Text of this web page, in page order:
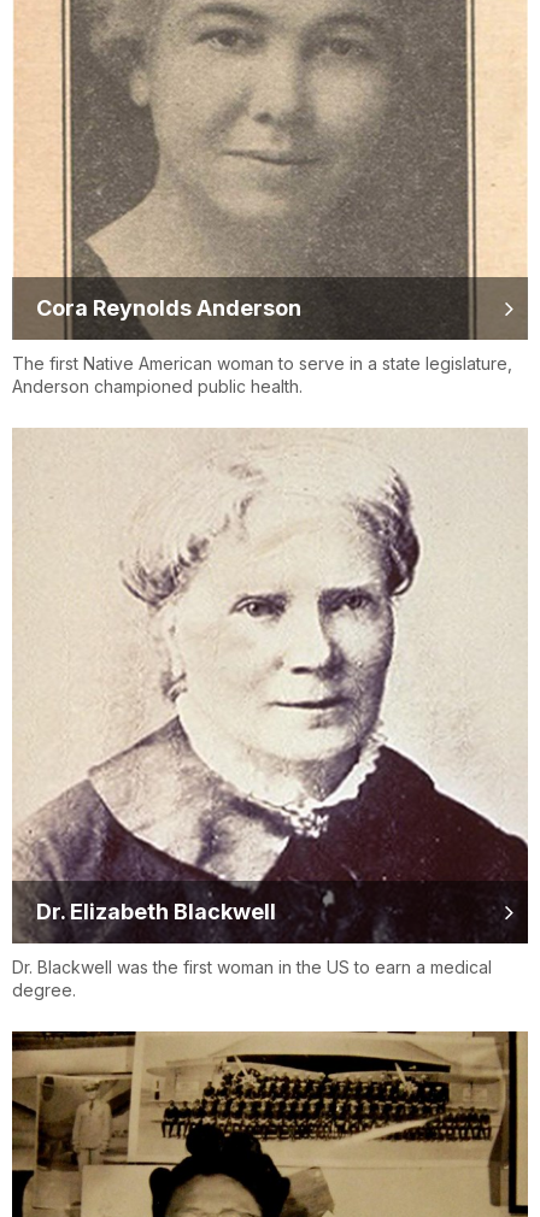
Cora Reynolds Anderson
The first Native American woman to serve in a state legislature,
Anderson championed public health.
Dr. Elizabeth Blackwell
Dr. Blackwell was the first woman in the US to earn a medical
degree.